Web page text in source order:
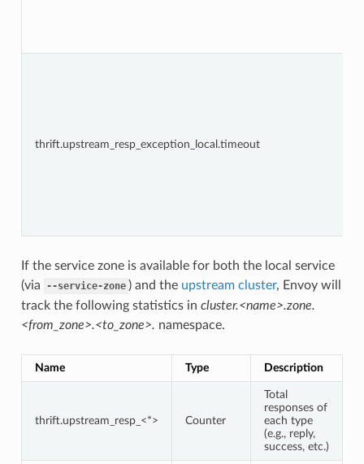
thrift.upstream_resp_exception_local.timeout
If the service zone is available for both the local service
(via
--service-zone ) and the upstream cluster, Envoy will
track the following statistics in cluster.<name>.zone.
<from_zone>.<to_zone>. namespace.
Name Type Description
thrift.upstream_resp_<*> Counter
Total
responses of
each type
(e.g., reply,
success, etc.)